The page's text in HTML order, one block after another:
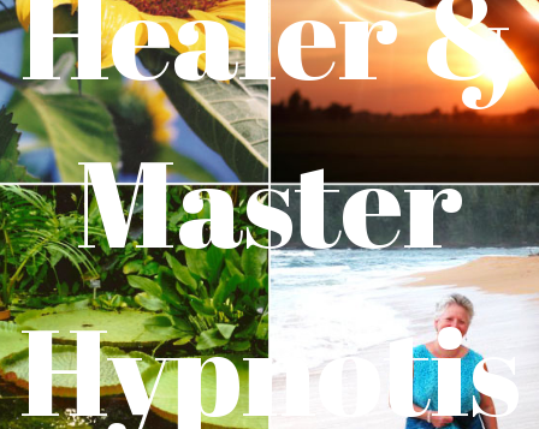
Healer &
Master
Hypnotis